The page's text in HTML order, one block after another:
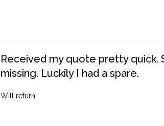
Received my quote pretty quick.
missing. Luckily I had a spare.
Will return